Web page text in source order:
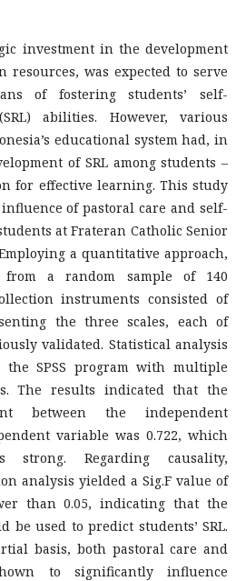
investment in the development
was expected to serve
of fostering students’ self-
abilities. However, various
educational system had, in
of SRL among students –
for effective learning. This study
of pastoral care and self-
at Frateran Catholic Senior
a quantitative approach,
from a random sample of 140
instruments consisted of
the three scales, each of
validated. Statistical analysis
the SPSS program with multiple
The results indicated that the
between the independent
variable was 0.722, which
strong. Regarding causality,
analysis yielded a Sig.F value of
than 0.05, indicating that the
be used to predict students’ SRL.
basis, both pastoral care and
to significantly influence